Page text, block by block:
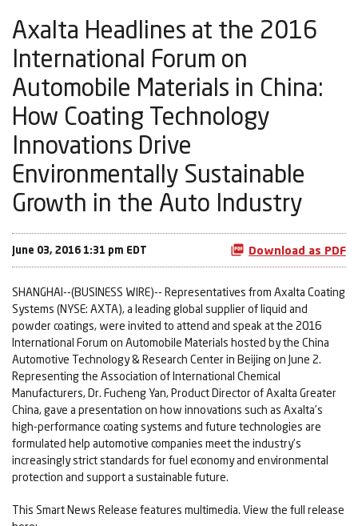
Axalta Headlines at the 2016
International Forum on
Automobile Materials in China:
How Coating Technology
Innovations Drive
Environmentally Sustainable
Growth in the Auto Industry
June 03, 2016 1:31 pm EDT Download as PDF
SHANGHAI--(BUSINESS WIRE)-- Representatives from Axalta Coating
Systems (NYSE: AXTA), a leading global supplier of liquid and
powder coatings, were invited to attend and speak at the 2016
International Forum on Automobile Materials hosted by the China
Automotive Technology & Research Center in Beijing on June 2.
Representing the Association of International Chemical
Manufacturers, Dr. Fucheng Yan, Product Director of Axalta Greater
China, gave a presentation on how innovations such as Axalta’s
high-performance coating systems and future technologies are
formulated help automotive companies meet the industry’s
increasingly strict standards for fuel economy and environmental
protection and support a sustainable future.
This Smart News Release features multimedia. View the full release